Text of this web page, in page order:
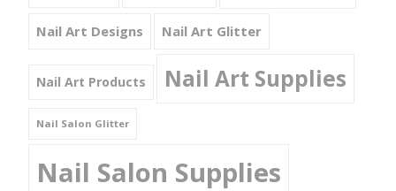
Nail Art Designs Nail Art Glitter
Nail Art Products Nail Art Supplies
Nail Salon Glitter
Nail Salon Supplies